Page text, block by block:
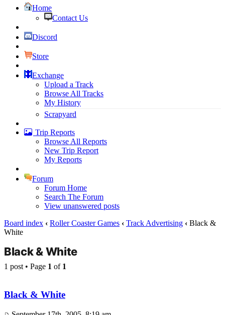
Home
Contact Us
Discord
Store
Exchange
Upload a Track
Browse All Tracks
My History
Scrapyard
Trip Reports
Browse All Reports
New Trip Report
My Reports
Forum
Forum Home
Search The Forum
View unanswered posts
Board index ‹ Roller Coaster Games ‹ Track Advertising ‹ Black &
White
Black & White
1 post • Page 1 of 1
Black & White